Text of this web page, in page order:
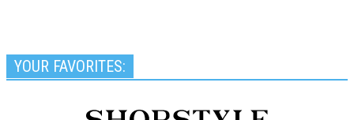
YOUR FAVORITES: